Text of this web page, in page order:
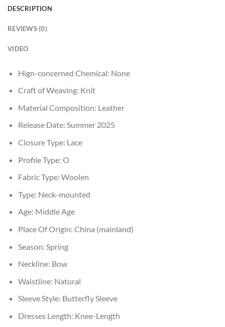
DESCRIPTION
REVIEWS (0)
VIDEO
Hign-concerned Chemical: None
Craft of Weaving: Knit
Material Composition: Leather
Release Date: Summer 2025
Closure Type: Lace
Profile Type: O
Fabric Type: Woolen
Type: Neck-mounted
Age: Middle Age
Place Of Origin: China (mainland)
Season: Spring
Neckline: Bow
Waistline: Natural
Sleeve Style: Butterfly Sleeve
Dresses Length: Knee-Length